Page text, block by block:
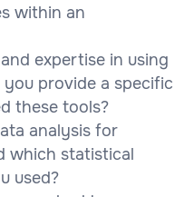
within an
expertise in using
you provide a specific
these tools?
analysis for
which statistical
used?